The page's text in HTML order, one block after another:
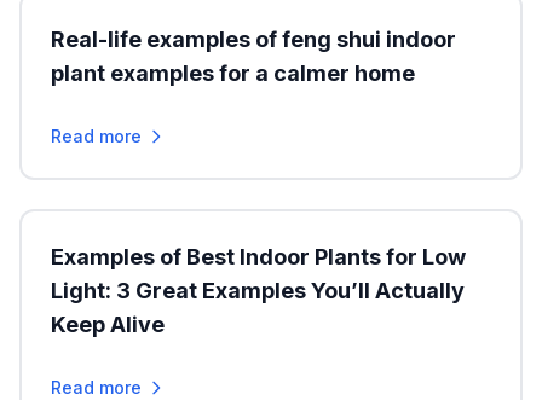
Real-life examples of feng shui indoor
plant examples for a calmer home
Read more
Examples of Best Indoor Plants for Low
Light: 3 Great Examples You’ll Actually
Keep Alive
Read more